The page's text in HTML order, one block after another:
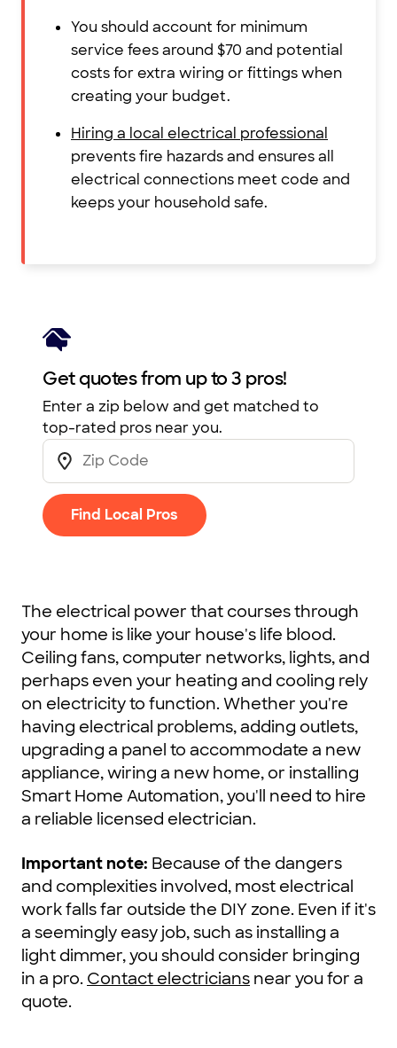
You should account for minimum
service fees around $70 and potential
costs for extra wiring or fittings when
creating your budget.
Hiring a local electrical professional
prevents fire hazards and ensures all
electrical connections meet code and
keeps your household safe.
Get quotes from up to 3 pros!
Enter a zip below and get matched to
top-rated pros near you.
Find Local Pros
The electrical power that courses through
your home is like your house's life blood.
Ceiling fans, computer networks, lights, and
perhaps even your heating and cooling rely
on electricity to function. Whether you're
having electrical problems, adding outlets,
upgrading a panel to accommodate a new
appliance, wiring a new home, or installing
Smart Home Automation, you'll need to hire
a reliable licensed electrician.
Important note: Because of the dangers
and complexities involved, most electrical
work falls far outside the DIY zone. Even if it's
a seemingly easy job, such as installing a
light dimmer, you should consider bringing
in a pro. Contact electricians near you for a
quote.